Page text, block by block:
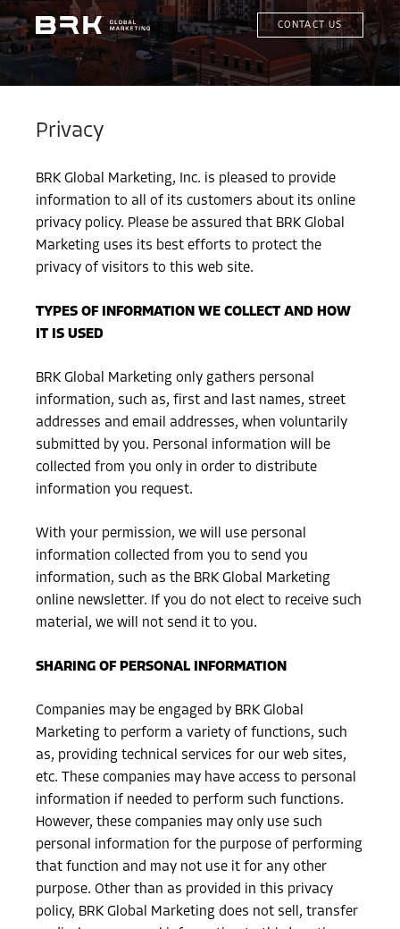
CONTACT US
Privacy
BRK Global Marketing, Inc. is pleased to provide
information to all of its customers about its online
privacy policy. Please be assured that BRK Global
Marketing uses its best efforts to protect the
privacy of visitors to this web site.
TYPES OF INFORMATION WE COLLECT AND HOW
IT IS USED
BRK Global Marketing only gathers personal
information, such as, first and last names, street
addresses and email addresses, when voluntarily
submitted by you. Personal information will be
collected from you only in order to distribute
information you request.
With your permission, we will use personal
information collected from you to send you
information, such as the BRK Global Marketing
online newsletter. If you do not elect to receive such
material, we will not send it to you.
SHARING OF PERSONAL INFORMATION
Companies may be engaged by BRK Global
Marketing to perform a variety of functions, such
as, providing technical services for our web sites,
etc. These companies may have access to personal
information if needed to perform such functions.
However, these companies may only use such
personal information for the purpose of performing
that function and may not use it for any other
purpose. Other than as provided in this privacy
policy, BRK Global Marketing does not sell, transfer